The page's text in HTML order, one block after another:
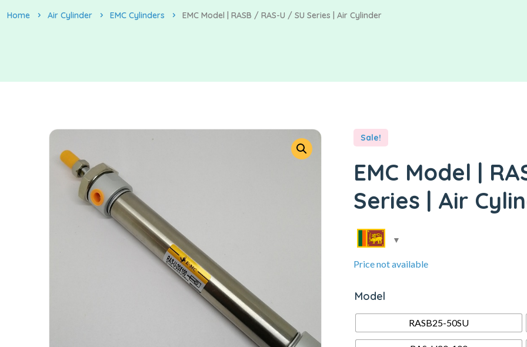
Home Air Cylinder EMC Cylinders EMC Model | RASB / RAS-U / SU Series | Air Cylinder
Sale!
EMC Model |
Series | Air
Price not available
Model
RASB25-50SU